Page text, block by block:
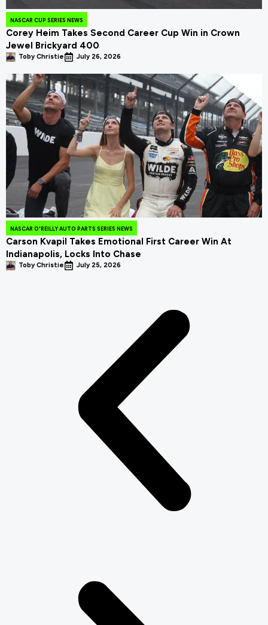
NASCAR CUP SERIES NEWS
Corey Heim Takes Second Career Cup Win in Crown
Jewel Brickyard 400
Toby Christie July 26, 2026
NASCAR O'REILLY AUTO PARTS SERIES NEWS
Carson Kvapil Takes Emotional First Career Win At
Indianapolis, Locks Into Chase
Toby Christie July 25, 2026